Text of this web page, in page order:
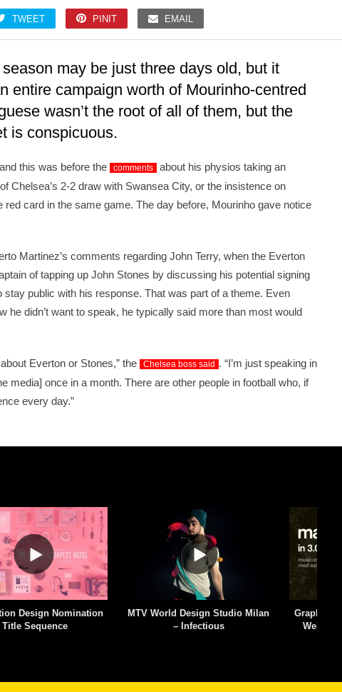
TWEET PINIT EMAIL
may be just three days old, but it
entire campaign worth of Mourinho-centred
wasn’t the root of all of them, but the
is conspicuous.
this was before the comments
about his physios taking an
Chelsea’s 2-2 draw with Swansea City, or the insistence on
red card in the same game. The day before, Mourinho gave notice
Martinez’s comments regarding John Terry, when the Everton
of tapping up John Stones by discussing his potential signing
public with his response. That was part of a theme. Even
he didn’t want to speak, he typically said more than most would
Everton or Stones,” the Chelsea boss said . “I’m just speaking in
media] once in a month. There are other people in football who, if
every day.”
Design Studio Milan
– Infectious
Graphic Design: The Forgotten
Web Standard – Slides in 3
Aaron